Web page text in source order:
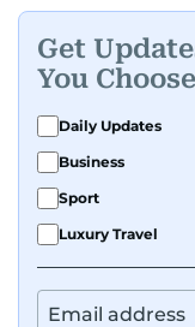
Get
You Choose
Daily Updates
Business
Sport
Luxury Travel